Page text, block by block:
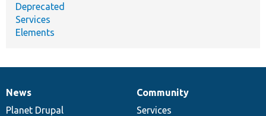
Deprecated
Services
Elements
News
items
News
Planet Drupal
Our
community
Community
Services
Documentation
Drupal
code
Governance
of